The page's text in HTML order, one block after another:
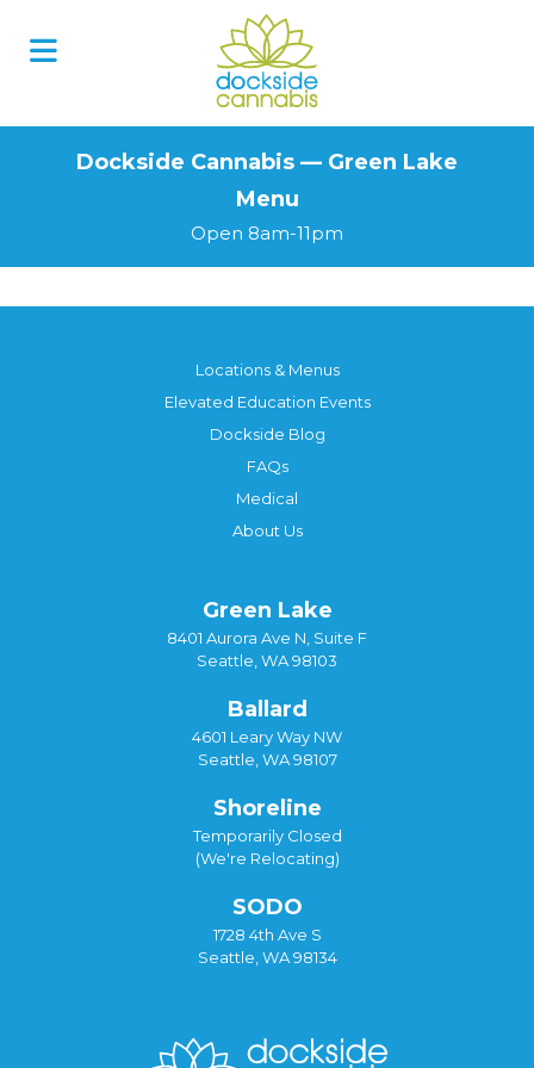
Dockside Cannabis — Green Lake
Menu
Open 8am-11pm
Locations & Menus
Elevated Education Events
Dockside Blog
FAQs
Medical
About Us
Green Lake
8401 Aurora Ave N, Suite F
Seattle, WA 98103
Ballard
4601 Leary Way NW
Seattle, WA 98107
Shoreline
Temporarily Closed
(We're Relocating)
SODO
1728 4th Ave S
Seattle, WA 98134